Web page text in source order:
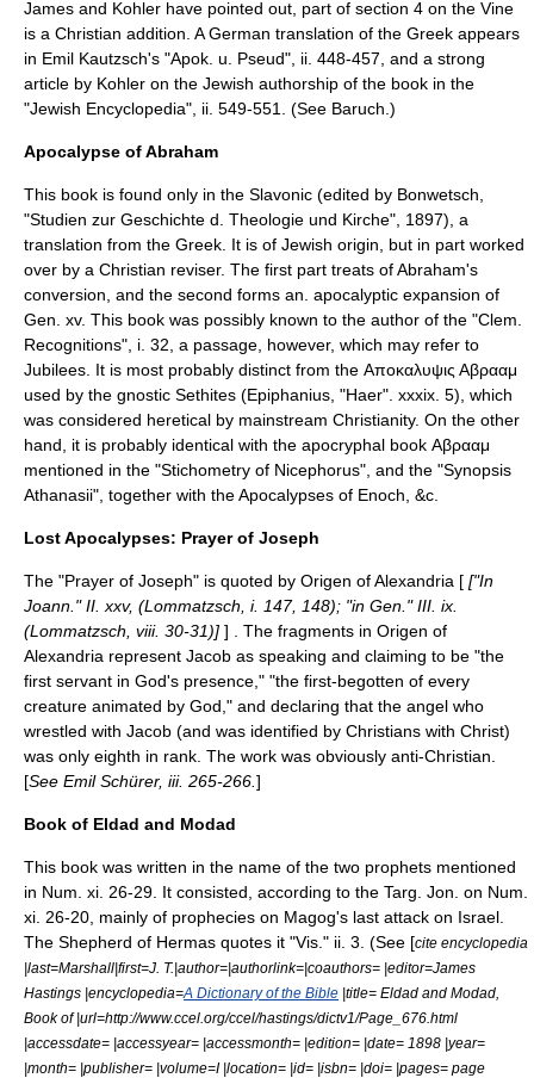
James and Kohler have pointed out, part of section 4 on the Vine
is a Christian addition. A German translation of the Greek appears
in Emil Kautzsch's "Apok. u. Pseud", ii. 448-457, and a strong
article by Kohler on the Jewish authorship of the book in the
"Jewish Encyclopedia", ii. 549-551. (See Baruch .)
Apocalypse of Abraham
This book is found only in the Slavonic (edited by Bonwetsch,
"Studien zur Geschichte d. Theologie und Kirche", 1897), a
translation from the Greek. It is of Jewish origin, but in part worked
over by a Christian reviser. The first part treats of Abraham's
conversion, and the second forms an. apocalyptic expansion of
Gen. xv. This book was possibly known to the author of the "Clem.
Recognitions", i. 32, a passage, however, which may refer to
Jubilees. It is most probably distinct from the Αποκαλυψις Αβρααμ
used by the gnostic Sethites (Epiphanius, "Haer". xxxix. 5), which
was considered heretical by mainstream Christianity. On the other
hand, it is probably identical with the apocryphal book Αβρααμ
mentioned in the "Stichometry of Nicephorus", and the "Synopsis
Athanasii", together with the Apocalypses of Enoch, &c.
Lost Apocalypses: Prayer of Joseph
The "Prayer of Joseph" is quoted by Origen of Alexandria [ ["In
Joann." II. xxv, (Lommatzsch , i. 147, 148); "in Gen." III. ix.
(Lommatzsch, viii. 30-31)] ] . The fragments in Origen of
Alexandria represent Jacob as speaking and claiming to be "the
first servant in God's presence," "the first-begotten of every
creature animated by God," and declaring that the angel who
wrestled with Jacob (and was identified by Christians with Christ)
was only eighth in rank. The work was obviously anti-Christian.
[See Emil Schürer, iii. 265-266. ]
Book of Eldad and Modad
This book was written in the name of the two prophets mentioned
in Num. xi. 26-29. It consisted, according to the Targ. Jon. on Num.
xi. 26-20, mainly of prophecies on Magog's last attack on Israel.
The Shepherd of Hermas quotes it "Vis." ii. 3. (See [cite encyclopedia
|last=Marshall|first=J. T.|author=|authorlink=|coauthors= |editor=James
Hastings |encyclopedia=A Dictionary of the Bible |title= Eldad and Modad,
Book of |url=http://www.ccel.org/ccel/hastings/dictv1/Page_676.html
|accessdate= |accessyear= |accessmonth= |edition= |date= 1898 |year=
|month= |publisher= |volume=I |location= |id= |isbn= |doi= |pages= page